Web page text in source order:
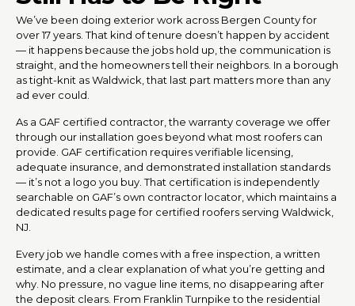
We’ve been doing exterior work across Bergen County for
over 17 years. That kind of tenure doesn’t happen by accident
— it happens because the jobs hold up, the communication is
straight, and the homeowners tell their neighbors. In a borough
as tight-knit as Waldwick, that last part matters more than any
ad ever could.
As a GAF certified contractor, the warranty coverage we offer
through our installation goes beyond what most roofers can
provide. GAF certification requires verifiable licensing,
adequate insurance, and demonstrated installation standards
— it’s not a logo you buy. That certification is independently
searchable on GAF’s own contractor locator, which maintains a
dedicated results page for certified roofers serving Waldwick,
NJ.
Every job we handle comes with a free inspection, a written
estimate, and a clear explanation of what you’re getting and
why. No pressure, no vague line items, no disappearing after
the deposit clears. From Franklin Turnpike to the residential